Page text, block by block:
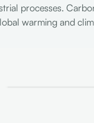
processes.
warming and